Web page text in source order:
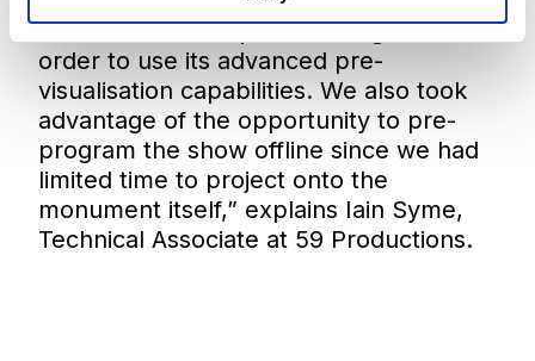
“59 Productions specified Disguise in
order to use its advanced pre-
visualisation capabilities. We also took
advantage of the opportunity to pre-
program the show offline since we had
limited time to project onto the
monument itself,” explains Iain Syme,
Technical Associate at 59 Productions.